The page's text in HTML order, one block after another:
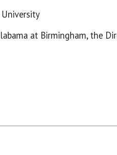
at Birmingham, the